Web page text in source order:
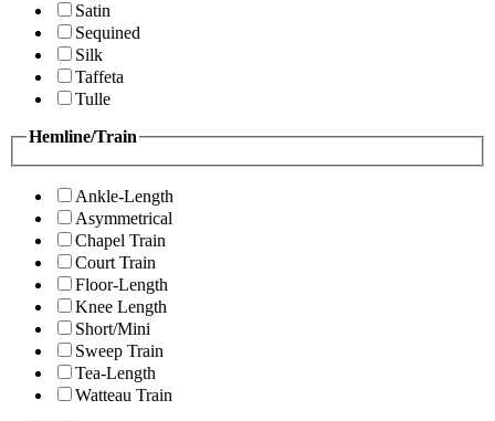
Satin
Sequined
Silk
Taffeta
Tulle
Hemline/Train
Ankle-Length
Asymmetrical
Chapel Train
Court Train
Floor-Length
Knee Length
Short/Mini
Sweep Train
Tea-Length
Watteau Train